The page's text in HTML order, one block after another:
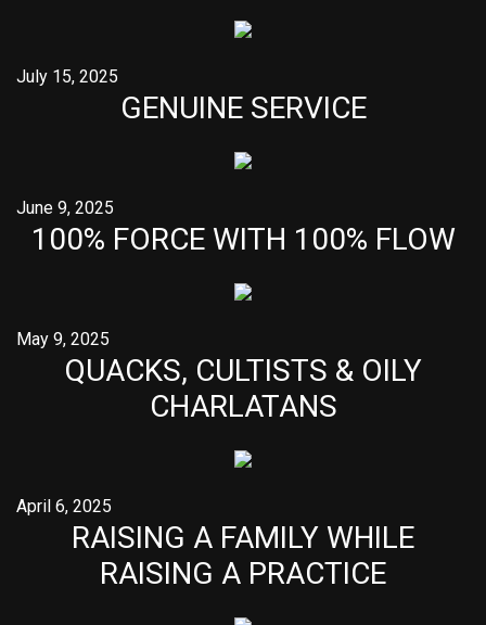
July 15, 2025
GENUINE SERVICE
June 9, 2025
100% FORCE WITH 100% FLOW
May 9, 2025
QUACKS, CULTISTS & OILY
CHARLATANS
April 6, 2025
RAISING A FAMILY WHILE
RAISING A PRACTICE